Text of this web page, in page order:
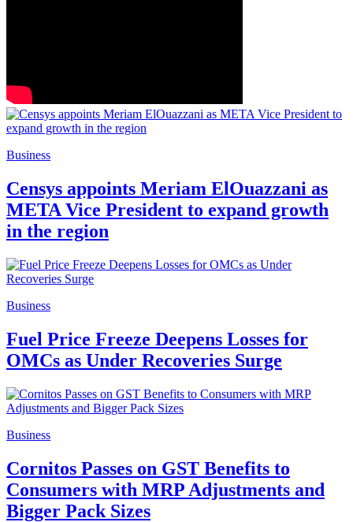
Business
Censys appoints Meriam ElOuazzani as
META Vice President to expand growth
in the region
Business
Fuel Price Freeze Deepens Losses for
OMCs as Under Recoveries Surge
Business
Cornitos Passes on GST Benefits to
Consumers with MRP Adjustments and
Bigger Pack Sizes